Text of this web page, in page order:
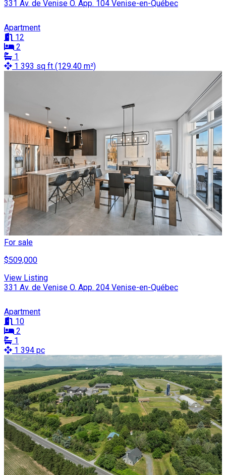
331 Av. de Venise O. App. 104 Venise-en-Québec
Apartment
12
2
1
1 393 sq ft (129.40 m²)
For sale
$509,000
View Listing
331 Av. de Venise O. App. 204 Venise-en-Québec
Apartment
10
2
1
1 394 pc